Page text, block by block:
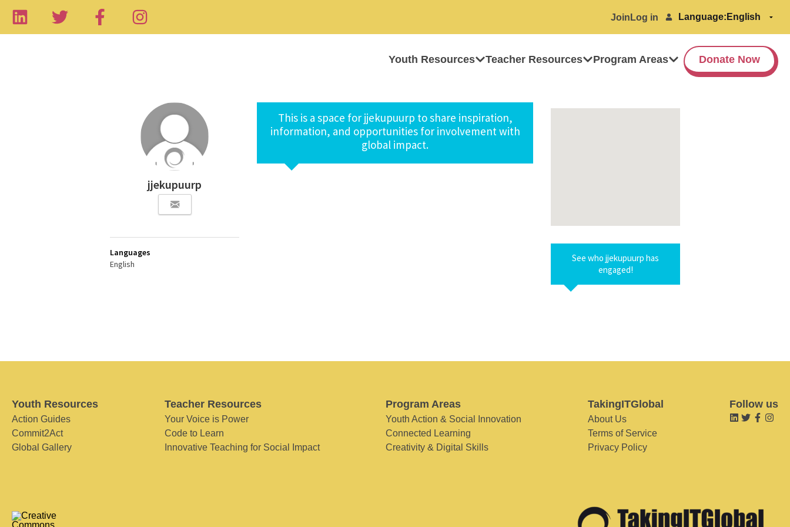
Join Log in Language:
Youth Resources Teacher Resources Program Areas Donate Now
jjekupuurp
Languages
English
This is a space for jjekupuurp to share inspiration,
information, and opportunities for involvement with
global impact.
See who jjekupuurp has
engaged!
Youth Resources
Action Guides
Commit2Act
Global Gallery
Teacher Resources
Your Voice is Power
Code to Learn
Innovative Teaching for Social Impact
Program Areas
Youth Action & Social Innovation
Connected Learning
Creativity & Digital Skills
TakingITGlobal
About Us
Terms of Service
Privacy Policy
Follow us